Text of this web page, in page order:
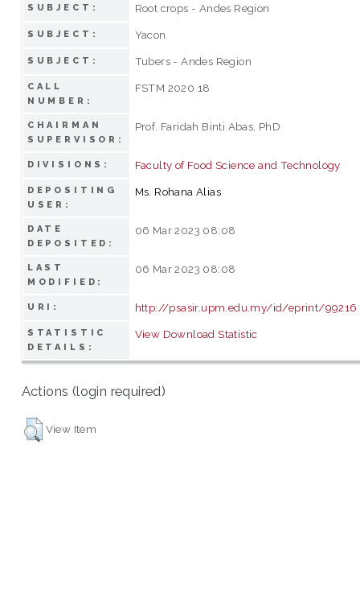
SUBJECT: Root crops - Andes Region
SUBJECT: Yacon
SUBJECT: Tubers - Andes Region
CALL
NUMBER:
FSTM 2020 18
CHAIRMAN
SUPERVISOR:
Prof. Faridah Binti Abas, PhD
DIVISIONS: Faculty of Food Science and Technology
DEPOSITING
USER:
Ms. Rohana Alias
DATE
DEPOSITED:
06 Mar 2023 08:08
LAST
MODIFIED:
06 Mar 2023 08:08
URI: http://psasir.upm.edu.my/id/eprint/99216
STATISTIC
DETAILS:
View Download Statistic
Actions (login required)
View Item